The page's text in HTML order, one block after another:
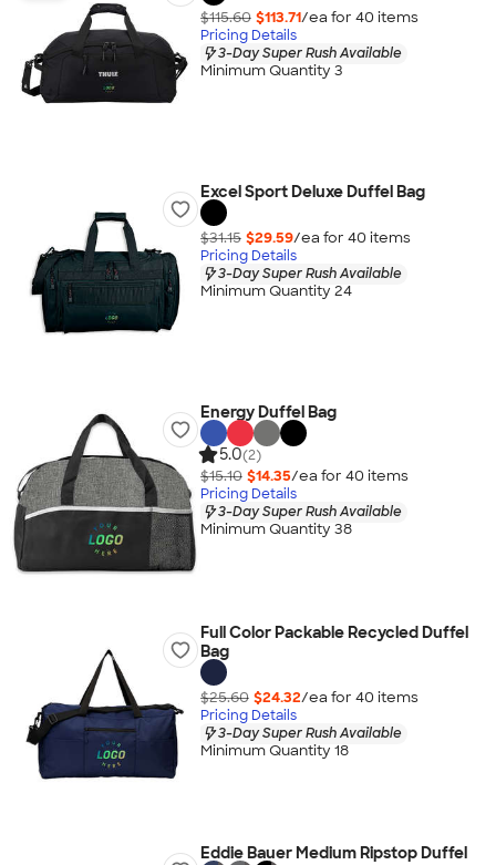
$115.60 $113.71/ea for 40 items
Pricing Details
3-Day Super Rush Available
Minimum Quantity 3
Excel Sport Deluxe Duffel Bag
$31.15 $29.59/ea for 40 items
Pricing Details
3-Day Super Rush Available
Minimum Quantity 24
Energy Duffel Bag
5.0(2)
$15.10 $14.35/ea for 40 items
Pricing Details
3-Day Super Rush Available
Minimum Quantity 38
Full Color Packable Recycled Duffel
Bag
$25.60 $24.32/ea for 40 items
Pricing Details
3-Day Super Rush Available
Minimum Quantity 18
Eddie Bauer Medium Ripstop Duffel